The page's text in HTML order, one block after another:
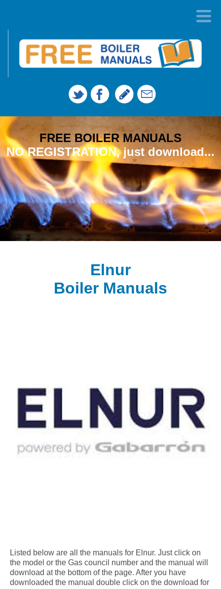
FREE BOILER MANUALS
NO REGISTRATION, just download...
Elnur
Boiler Manuals
Listed below are all the manuals for Elnur. Just click on
the model or the Gas council number and the manual will
download at the bottom of the page. After you have
downloaded the manual double click on the download for